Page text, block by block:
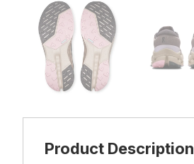
Product Description